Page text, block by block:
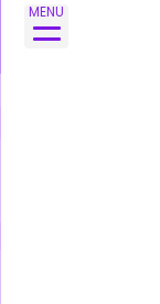
MENU
SkipAixleft's
Super